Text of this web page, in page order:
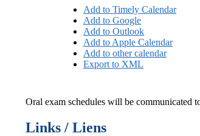
Add to Timely Calendar
Add to Google
Add to Outlook
Add to Apple Calendar
Add to other calendar
Export to XML
Oral exam schedules will be communicated
Links / Liens